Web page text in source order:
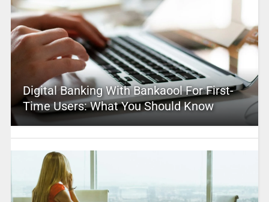
Digital Banking With Bankaool For First-
Time Users: What You Should Know